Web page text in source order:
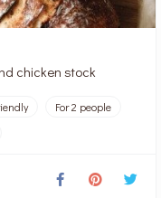
chicken stock
For 2 people